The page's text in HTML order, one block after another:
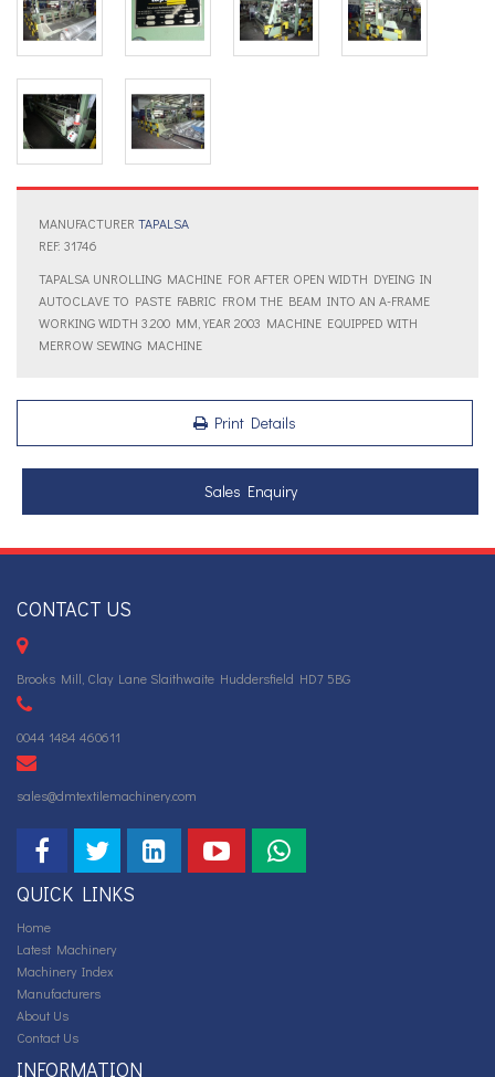
MANUFACTURER TAPALSA
REF: 31746
TAPALSA UNROLLING MACHINE FOR AFTER OPEN WIDTH DYEING IN
AUTOCLAVE TO PASTE FABRIC FROM THE BEAM INTO AN A-FRAME
WORKING WIDTH 3.200 MM, YEAR 2003 MACHINE EQUIPPED WITH
MERROW SEWING MACHINE
Print Details
Sales Enquiry
CONTACT US
Brooks Mill, Clay Lane Slaithwaite Huddersfield HD7 5BG
0044 1484 460611
sales@dmtextilemachinery.com
QUICK LINKS
Home
Latest Machinery
Machinery Index
Manufacturers
About Us
Contact Us
INFORMATION